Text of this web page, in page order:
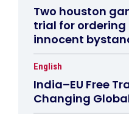
Two houston
trial for
innocent
English
India–EU Free
Changing